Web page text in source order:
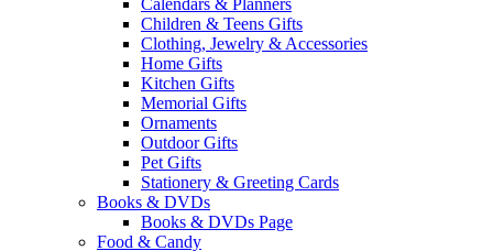
Calendars & Planners
Children & Teens Gifts
Clothing, Jewelry & Accessories
Home Gifts
Kitchen Gifts
Memorial Gifts
Ornaments
Outdoor Gifts
Pet Gifts
Stationery & Greeting Cards
Books & DVDs
Books & DVDs Page
Food & Candy